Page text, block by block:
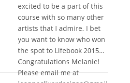
excited to be a part of this
course with so many other
artists that I admire. I bet
you want to know who won
the spot to Lifebook 2015…
Congratulations Melanie!
Please email me at